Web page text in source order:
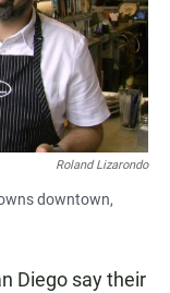
Roland Lizarondo
downtown,
Diego say their